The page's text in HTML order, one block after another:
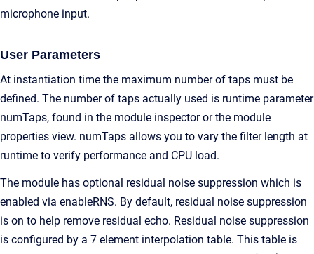
microphone input.
User Parameters
At instantiation time the maximum number of taps must be
defined. The number of taps actually used is runtime parameter
numTaps, found in the module inspector or the module
properties view. numTaps allows you to vary the filter length at
runtime to verify performance and CPU load.
The module has optional residual noise suppression which is
enabled via enableRNS. By default, residual noise suppression
is on to help remove residual echo. Residual noise suppression
is configured by a 7 element interpolation table. This table is